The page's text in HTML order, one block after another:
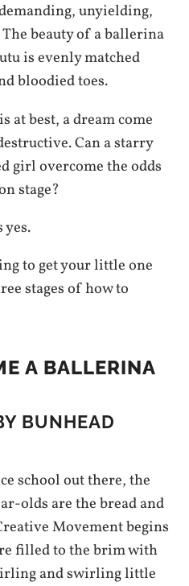
unyielding,
beauty of a ballerina
is evenly matched
bloodied toes.
at best, a dream come
Can a starry
girl overcome the odds
stage?
yes.
to get your little one
stages of how to
A BALLERINA
BUNHEAD
school out there, the
olds are the bread and
Movement begins
filled to the brim with
and swirling little